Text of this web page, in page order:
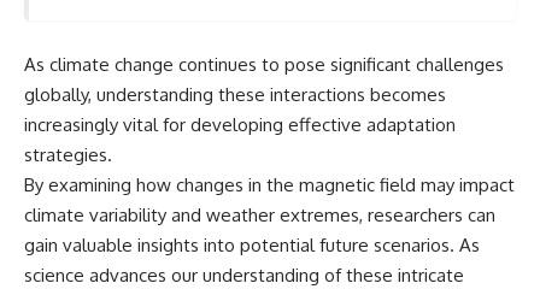
As climate change continues to pose significant challenges
globally, understanding these interactions becomes
increasingly vital for developing effective adaptation
strategies.
By examining how changes in the magnetic field may impact
climate variability and weather extremes, researchers can
gain valuable insights into potential future scenarios. As
science advances our understanding of these intricate